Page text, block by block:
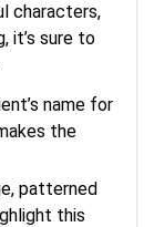
characters,
it’s sure to
name for
the
patterned
this